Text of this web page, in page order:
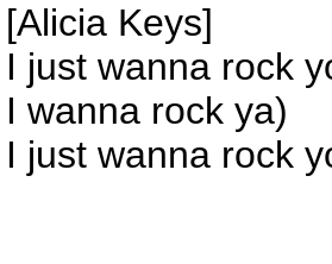
[Alicia Keys]
I just wanna rock
I wanna rock ya)
I just wanna rock